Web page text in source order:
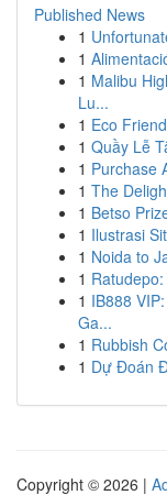
Published News
1
1
1 Malibu
Lu...
1 Eco
1 Quầy Lễ
1 Purchase
1 The
1 Betso
1 Ilustrasi
1 Noida to
1
1 IB888
Ga...
1 Rubbish
1 Dự Đoán
Copyright © 2026 |